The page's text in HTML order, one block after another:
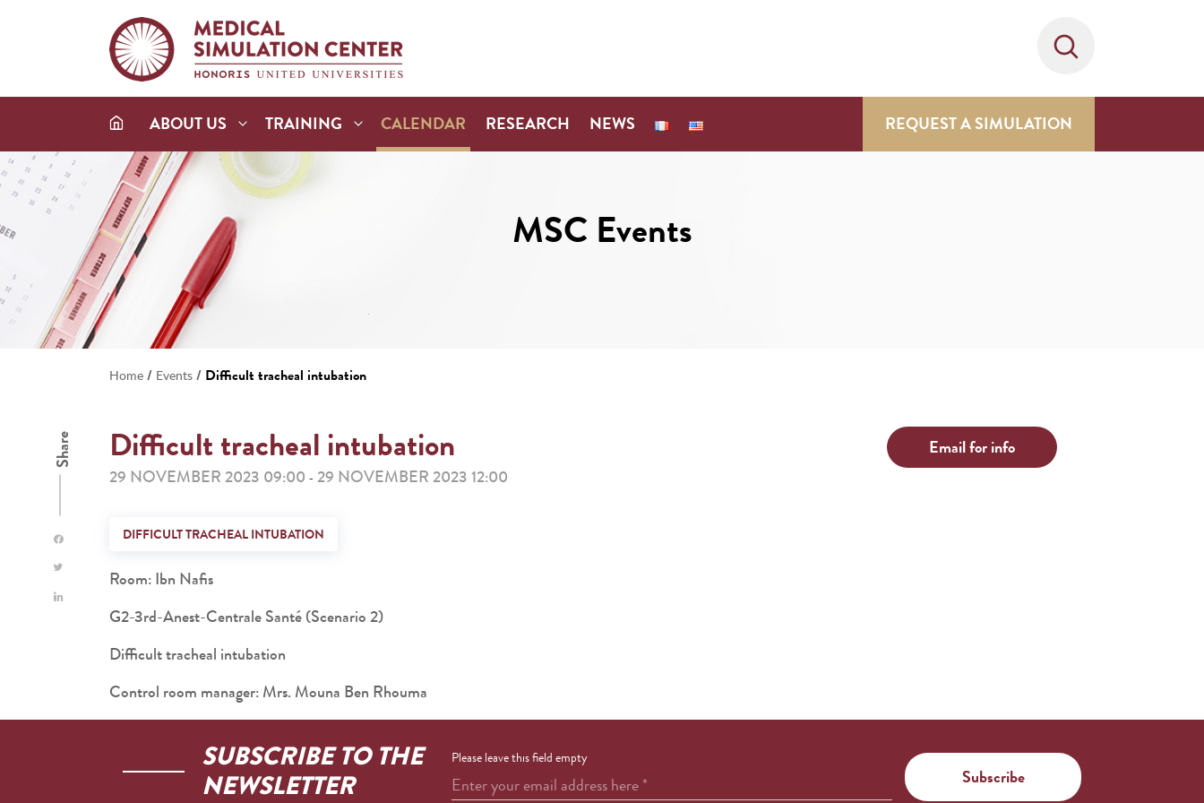
ABOUT US TRAINING CALENDAR RESEARCH NEWS REQUEST A SIMULATION
MSC Events
Home / Events / Difficult tracheal intubation
Share Difficult tracheal intubation
29 NOVEMBER 2023 09:00 - 29 NOVEMBER 2023 12:00
Email for info
DIFFICULT TRACHEAL INTUBATION
Room: Ibn Nafis
G2-3rd-Anest-Centrale Santé (Scenario 2)
Difficult tracheal intubation
Control room manager: Mrs. Mouna Ben Rhouma
SUBSCRIBE TO THE
NEWSLETTER
Please leave this field empty
Enter your email address here*